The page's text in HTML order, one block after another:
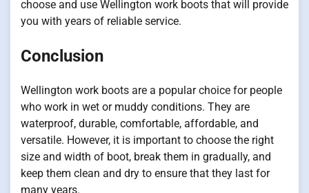
choose and use Wellington work boots that will provide
you with years of reliable service.
Conclusion
Wellington work boots are a popular choice for people
who work in wet or muddy conditions. They are
waterproof, durable, comfortable, affordable, and
versatile. However, it is important to choose the right
size and width of boot, break them in gradually, and
keep them clean and dry to ensure that they last for
many years.